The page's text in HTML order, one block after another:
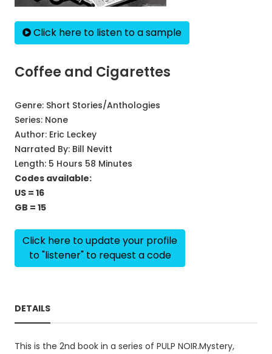
Click here to listen to a sample
Coffee and Cigarettes
Genre: Short Stories/Anthologies
Series: None
Author: Eric Leckey
Narrated By: Bill Nevitt
Length: 5 Hours 58 Minutes
Codes available:
US = 16
GB = 15
Click here to update your profile
to "listener" to request a code
DETAILS
This is the 2nd book in a series of PULP NOIR.Mystery,